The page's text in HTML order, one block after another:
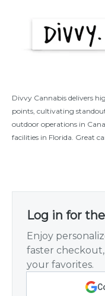
Divvy Cannabis delivers
points, cultivating
outdoor operations in
facilities in Florida. Great
Log in for
Enjoy
faster
your favorites.